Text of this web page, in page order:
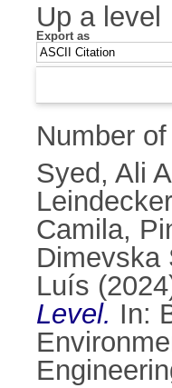
Up a level
Export as
Number
Syed, Ali
Camila,
Dimevska
Luís
Level. In: